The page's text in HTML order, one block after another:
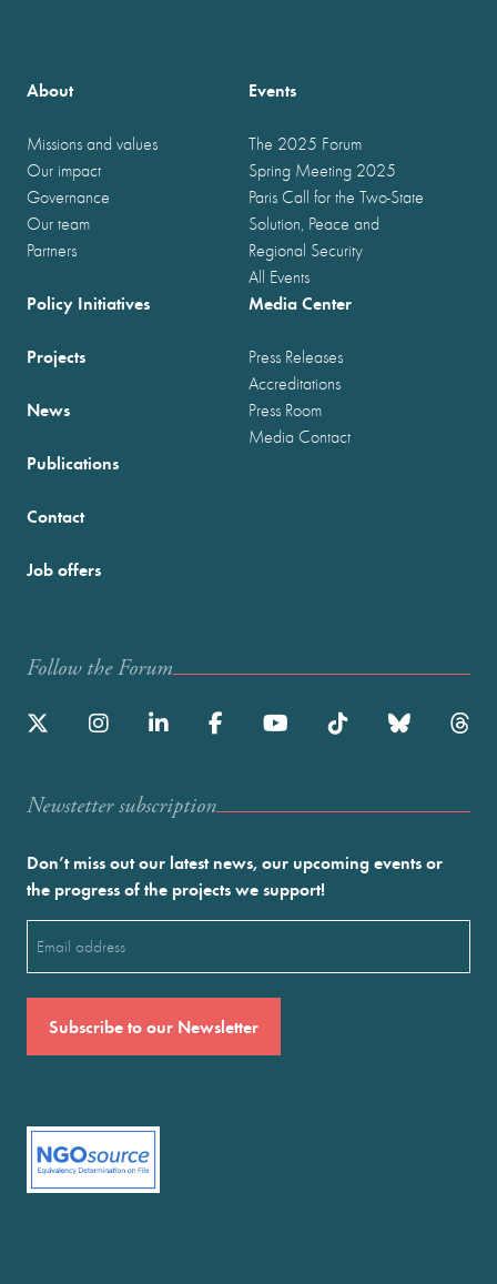
About
Missions and values
Our impact
Governance
Our team
Partners
Events
The 2025 Forum
Spring Meeting 2025
Paris Call for the Two-State
Solution, Peace and
Regional Security
All Events
Policy Initiatives
Projects
News
Publications
Media Center
Press Releases
Accreditations
Press Room
Media Contact
Contact
Job offers
Follow the Forum
Newstetter subscription
Don’t miss out our latest news, our upcoming events or
the progress of the projects we support!
(Required)